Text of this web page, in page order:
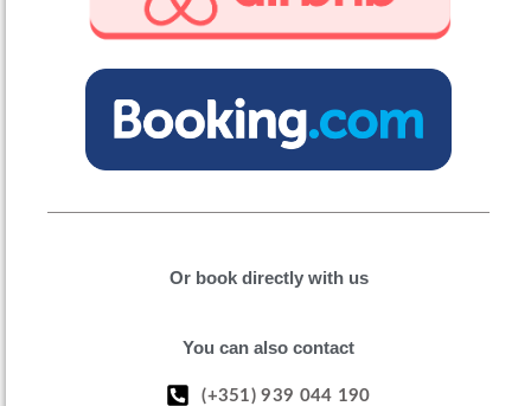
Or book directly with us
You can also contact
(+351) 939 044 190